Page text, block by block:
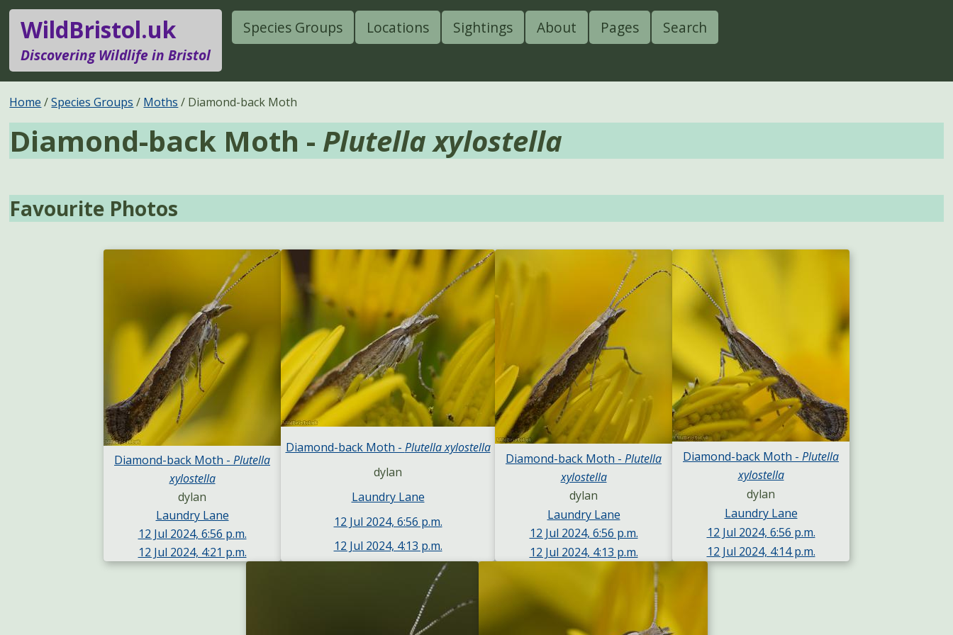
WildBristol.uk
Discovering Wildlife in Bristol
Species Groups Locations Sightings About Pages Search
Home Species Groups Moths Diamond-back Moth
Diamond-back Moth - Plutella xylostella
Favourite Photos
Diamond-back Moth - Plutella
xylostella
dylan
Laundry Lane
12 Jul 2024, 6:56 p.m.
12 Jul 2024, 4:21 p.m.
Diamond-back Moth - Plutella xylostella
dylan
Laundry Lane
12 Jul 2024, 6:56 p.m.
12 Jul 2024, 4:13 p.m.
Diamond-back Moth - Plutella
xylostella
dylan
Laundry Lane
12 Jul 2024, 6:56 p.m.
12 Jul 2024, 4:13 p.m.
Diamond-back Moth - Plutella
xylostella
dylan
Laundry Lane
12 Jul 2024, 6:56 p.m.
12 Jul 2024, 4:14 p.m.